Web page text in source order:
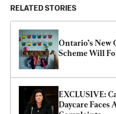
RELATED STORIES
Ontario’s New
Scheme Will
EXCLUSIVE:
Daycare Faces